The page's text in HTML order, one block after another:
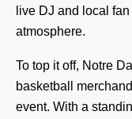
live DJ and local
atmosphere.
To top it off, Notre
basketball
event. With a